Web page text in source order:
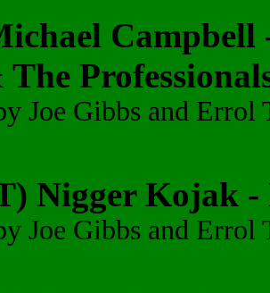
Campbell
The
Joe Gibbs and Errol
Nigger Kojak -
Joe Gibbs and Errol